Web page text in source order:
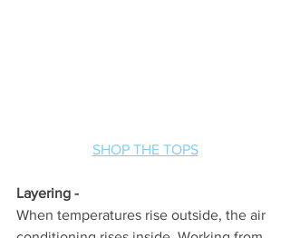
SHOP THE TOPS
Layering -
When temperatures rise outside, the air